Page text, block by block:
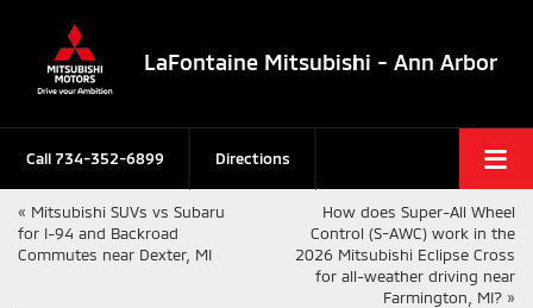
LaFontaine Mitsubishi - Ann Arbor
Call734-352-6899 Directions
« Mitsubishi SUVs vs Subaru
for I-94 and Backroad
Commutes near Dexter, MI
How does Super-All Wheel
Control (S-AWC) work in the
2026 Mitsubishi Eclipse Cross
for all-weather driving near
Farmington, MI? »